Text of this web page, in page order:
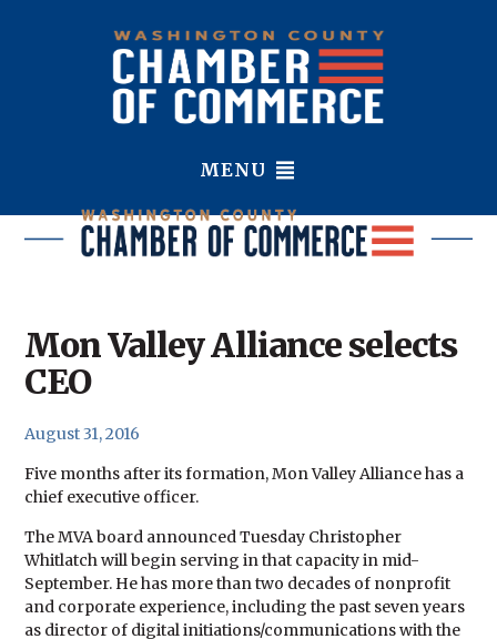
MENU
Mon Valley Alliance selects
CEO
August 31, 2016
Five months after its formation, Mon Valley Alliance has a
chief executive officer.
The MVA board announced Tuesday Christopher
Whitlatch will begin serving in that capacity in mid-
September. He has more than two decades of nonprofit
and corporate experience, including the past seven years
as director of digital initiations/communications with the